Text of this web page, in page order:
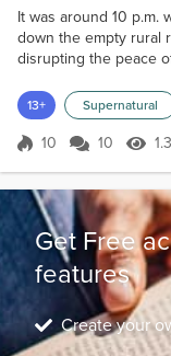
It was around 10 p.m.
down the empty rural
disrupting the peace
chewed up the
spewed them out in
nothingness trailing in
his fingers closed so
13+ Supernatural
Score 10
10 10
Get Free
features
Create your